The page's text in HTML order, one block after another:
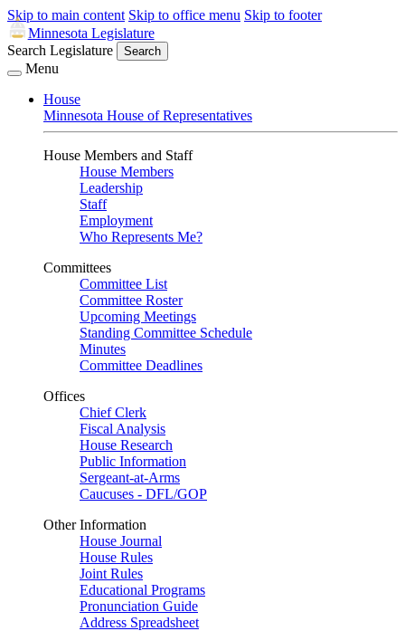
Skip to main content Skip to office menu Skip to footer
Minnesota Legislature
Search Legislature
Search
Menu
House
Minnesota House of Representatives
House Members and Staff
House Members
Leadership
Staff
Employment
Who Represents Me?
Committees
Committee List
Committee Roster
Upcoming Meetings
Standing Committee Schedule
Minutes
Committee Deadlines
Offices
Chief Clerk
Fiscal Analysis
House Research
Public Information
Sergeant-at-Arms
Caucuses - DFL/GOP
Other Information
House Journal
House Rules
Joint Rules
Educational Programs
Pronunciation Guide
Address Spreadsheet